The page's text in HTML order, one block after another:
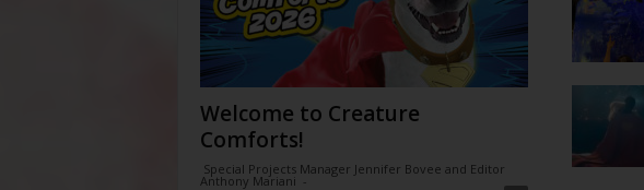
Welcome to Creature
Comforts!
Special Projects Manager Jennifer Bovee and Editor
Anthony Mariani -